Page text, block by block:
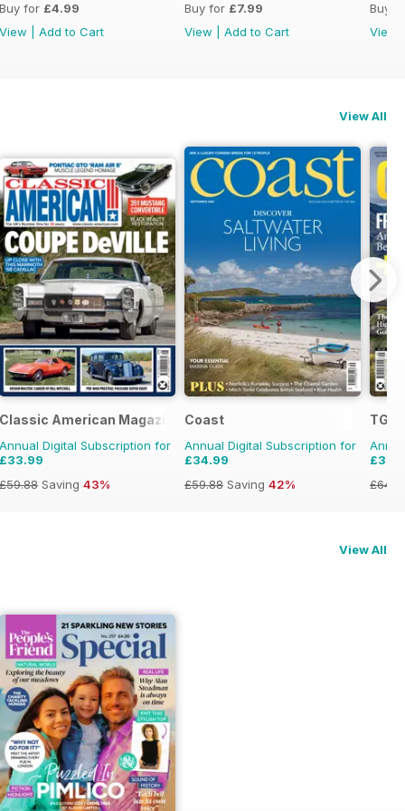
Buy for £4.99
View
Add to Cart
Buy for £7.99
View
Add to Cart
Buy
View
View All
Classic American Magazine
Annual Digital Subscription for
£33.99
£59.88 Saving 43%
Coast
Annual Digital Subscription for
£34.99
£59.88 Saving 42%
TGO
View All